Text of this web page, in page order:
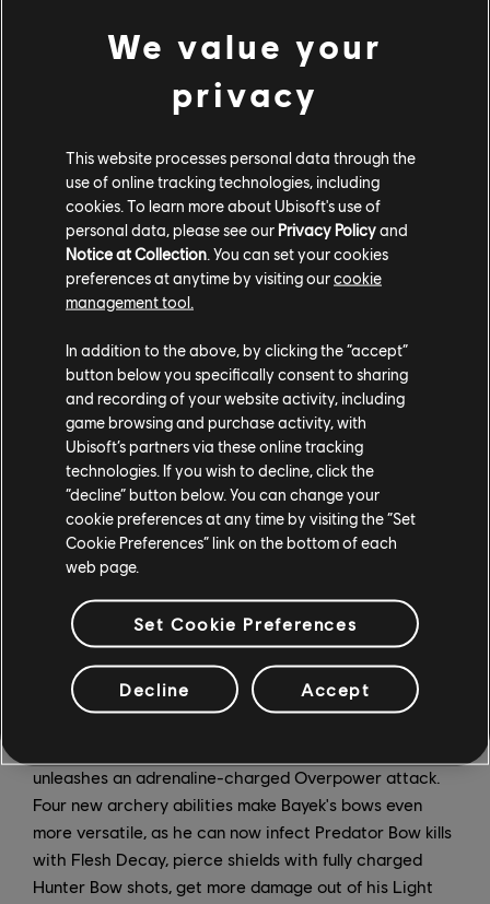
Sometimes, threats from the afterlife spill out into the
living world, and the Shadows of the Pharaohs are the
first and most threatening example you'll encounter.
undead pharaohs, and every so often, they'll randomly
appear as time-limited bosses and go on a rampage.
When you get a heads-up that one is loose in the
world, you'll have a brief window of time in which to
track them down and temporarily send them back
where they came from. Defeat them before they
decide to return on their own, and you'll earn loot and
save a few civilians, but be warned: they're extremely
resilient and can deal a lot of damage, making them a
challenge even for high-level players. And when you
confront them in the afterlife – the final step in putting
them to rest – they're far more powerful than they are
in the living world, able to soak up tons of damage and
annihilate Bayek's health with one or two special
attacks, so be ready for some of the toughest fights in
the game.
To combat these new terrors, Bayek's level cap has
been raised to 55, and seven new abilities can now be
unlocked. Some of these are buffs to other abilities, like
Dash Boost, which rewards perfect dodges with a
unleashes an adrenaline-charged Overpower attack.
Four new archery abilities make Bayek's bows even
more versatile, as he can now infect Predator Bow kills
with Flesh Decay, pierce shields with fully charged
Hunter Bow shots, get more damage out of his Light
We value your
privacy
This website processes personal data through the
use of online tracking technologies, including
cookies. To learn more about Ubisoft's use of
personal data, please see our Privacy Policyand
Notice at Collection . You can set your cookies
preferences at anytime by visiting ourcookie
management tool.
In addition to the above, by clicking the “accept”
button below you specifically consent to sharing
and recording of your website activity, including
game browsing and purchase activity, with
Ubisoft’s partners via these online tracking
technologies. If you wish to decline, click the
“decline” button below. You can change your
cookie preferences at any time by visiting the “Set
Cookie Preferences” link on the bottom of each
web page.
Set Cookie Preferences
Decline Accept